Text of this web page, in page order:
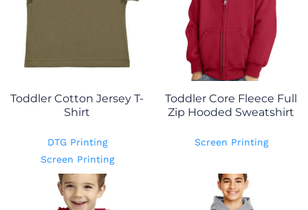
Toddler Cotton Jersey T-
Shirt
DTG Printing
Screen Printing
Toddler Core Fleece Full
Zip Hooded Sweatshirt
Screen Printing